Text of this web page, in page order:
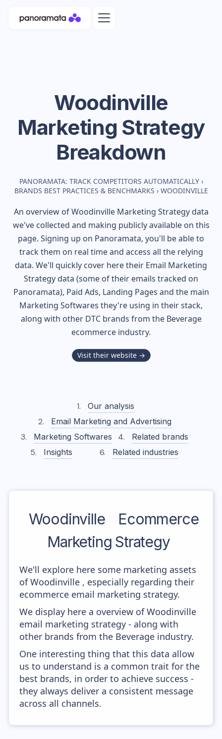
Woodinville
Marketing Strategy
Breakdown
PANORAMATA: TRACK COMPETITORS AUTOMATICALLY ›
BRANDS BEST PRACTICES & BENCHMARKS › WOODINVILLE
An overview ofWoodinvilleMarketing Strategy data
we've collected and making publicly available on this
page. Signing up on Panoramata, you'll be able to
track them on real time and access all the relying
data. We'll quickly cover here their Email Marketing
Strategy data (some of their emails tracked on
Panoramata), Paid Ads, Landing Pages and the main
Marketing Softwares they're using in their stack,
along with other DTC brands from the Beverage
ecommerce industry.
Visit their website →
Our analysis
Email Marketing and Advertising
Marketing Softwares
Related brands
Insights
Related industries
Woodinville
Ecommerce
Marketing Strategy
We'll explore here some marketing assets
of Woodinville , especially regarding their
ecommerce email marketing strategy.
We display here a overview of Woodinville
email marketing strategy - along with
other brands from the Beverage industry.
One interesting thing that this data allow
us to understand is a common trait for the
best brands, in order to achieve success -
they always deliver a consistent message
across all channels.